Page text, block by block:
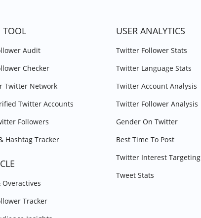
TOOL
Audit
Checker
Twitter Network
Twitter Accounts
Followers
Hashtag Tracker
Overactives
Tracker
USER ANALYTICS
Twitter Follower Stats
Twitter Language Stats
Twitter Account Analysis
Twitter Follower Analysis
Gender On Twitter
Best Time To Post
Twitter Interest Targeting
Tweet Stats